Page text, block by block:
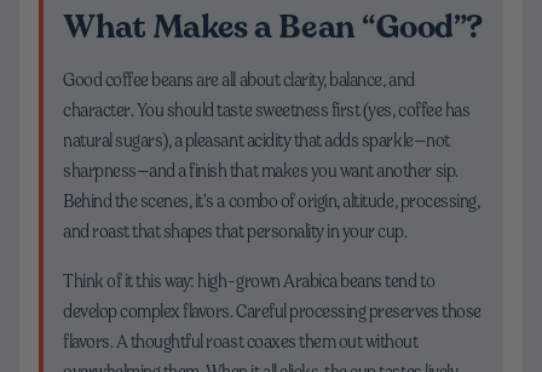
What Makes a Bean “Good”?
Good coffee beans are all about clarity, balance, and
character. You should taste sweetness first (yes, coffee has
natural sugars), a pleasant acidity that adds sparkle—not
sharpness—and a finish that makes you want another sip.
Behind the scenes, it’s a combo of origin, altitude, processing,
and roast that shapes that personality in your cup.
Think of it this way: high-grown Arabica beans tend to
develop complex flavors. Careful processing preserves those
flavors. A thoughtful roast coaxes them out without